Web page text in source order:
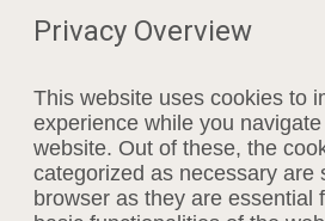
Privacy Overview
This website uses cookies to
experience while you
website. Out of these, the
categorized as necessary are
browser as they are essential